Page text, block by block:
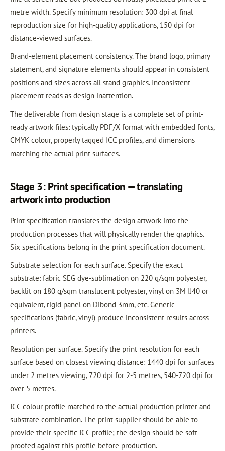
metre width. Specify minimum resolution: 300 dpi at final
reproduction size for high-quality applications, 150 dpi for
distance-viewed surfaces.
Brand-element placement consistency. The brand logo, primary
statement, and signature elements should appear in consistent
positions and sizes across all stand graphics. Inconsistent
placement reads as design inattention.
The deliverable from design stage is a complete set of print-
ready artwork files: typically PDF/X format with embedded fonts,
CMYK colour, properly tagged ICC profiles, and dimensions
matching the actual print surfaces.
Stage 3: Print specification — translating
artwork into production
Print specification translates the design artwork into the
production processes that will physically render the graphics.
Six specifications belong in the print specification document.
Substrate selection for each surface. Specify the exact
substrate: fabric SEG dye-sublimation on 220 g/sqm polyester,
backlit on 180 g/sqm translucent polyester, vinyl on 3M IJ40 or
equivalent, rigid panel on Dibond 3mm, etc. Generic
specifications (fabric, vinyl) produce inconsistent results across
printers.
Resolution per surface. Specify the print resolution for each
surface based on closest viewing distance: 1440 dpi for surfaces
under 2 metres viewing, 720 dpi for 2-5 metres, 540-720 dpi for
over 5 metres.
ICC colour profile matched to the actual production printer and
substrate combination. The print supplier should be able to
provide their specific ICC profile; the design should be soft-
proofed against this profile before production.